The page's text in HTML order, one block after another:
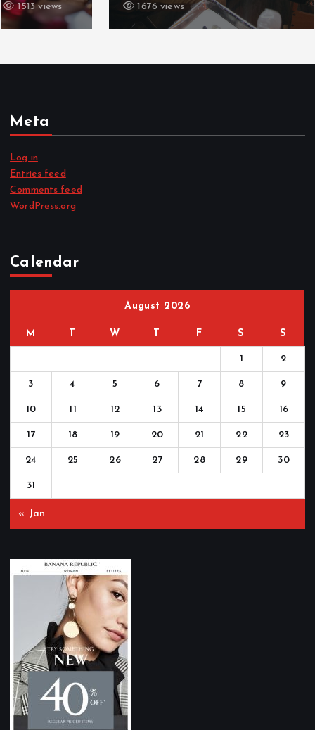
1676 views
Meta
Log in
Entries feed
Comments feed
WordPress.org
Calendar
August 2026
M T W T F S S
1 2
3 4 5 6 7 8 9
10 11 12 13 14 15 16
17 18 19 20 21 22 23
24 25 26 27 28 29 30
31
« Jan